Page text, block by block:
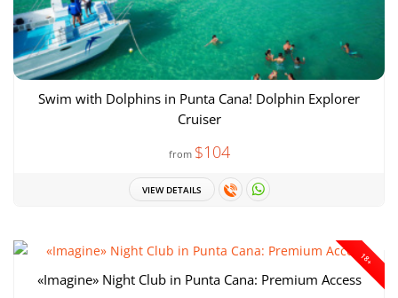
Swim with Dolphins in Punta Cana! Dolphin Explorer
Cruiser
from $104
VIEW DETAILS
18+
«Imagine» Night Club in Punta Cana: Premium Access